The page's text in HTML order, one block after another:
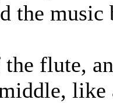
the
flute,